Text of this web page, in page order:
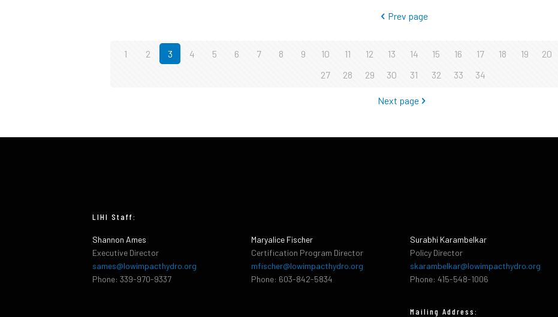
Prev page
1 2 3 4 5 6 7 8 9 10 11 12 13 14 15 16 17 18 19 20
27
28 29 30 31 32 33 34
Next page
LIHI Staff:
Shannon Ames
Executive Director
sames@lowimpacthydro.org
Phone: 339-970-9337
Maryalice Fischer
Certification Program Director
mfischer@lowimpacthydro.org
Phone: 603-842-5834
Surabhi Karambelkar
Policy Director
skarambelkar@lowimpacthydro.org
Phone: 415-548-1006
Mailing Address: